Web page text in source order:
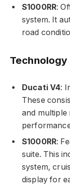
S1000RR:
system. It
road
Technology
Ducati V4:
These
and multiple
S1000RR:
suite. This
system,
display for